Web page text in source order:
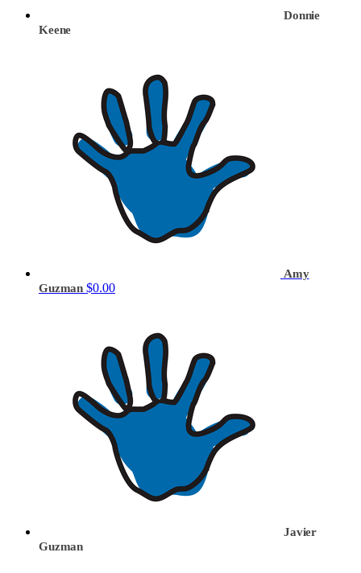
Donnie
Keene
Amy
Guzman $0.00
Javier
Guzman